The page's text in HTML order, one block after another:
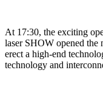
At 17:30, the exciting
laser SHOW opened the
erect a high-end
technology and